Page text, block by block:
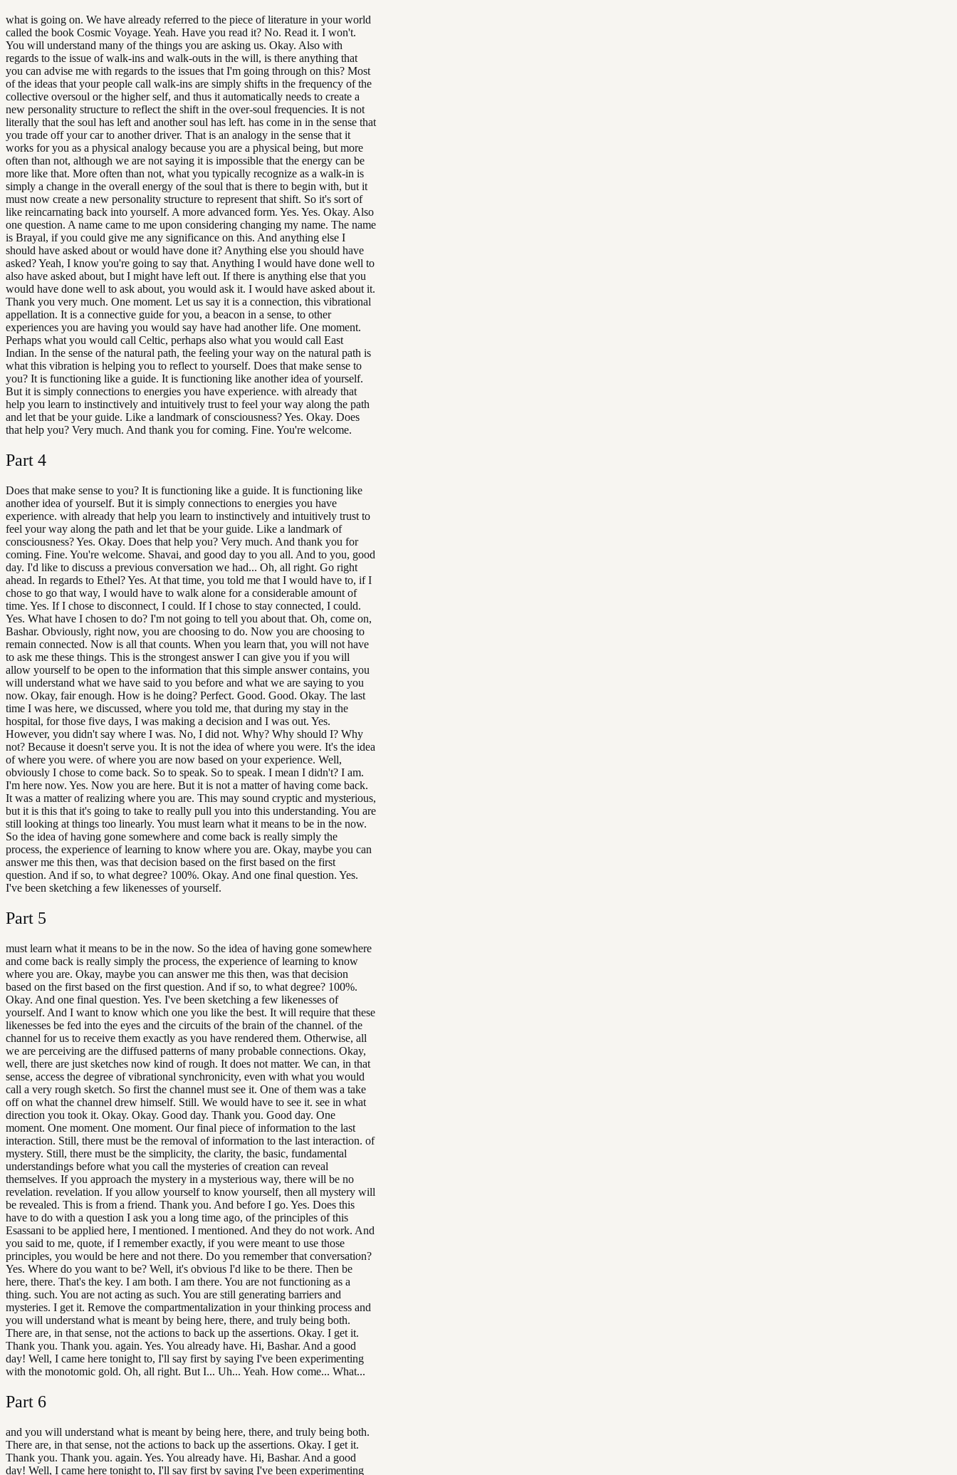
what is going on. We have already referred to the piece of literature in your world
called the book Cosmic Voyage. Yeah. Have you read it? No. Read it. I won't.
You will understand many of the things you are asking us. Okay. Also with
regards to the issue of walk-ins and walk-outs in the will, is there anything that
you can advise me with regards to the issues that I'm going through on this? Most
of the ideas that your people call walk-ins are simply shifts in the frequency of the
collective oversoul or the higher self, and thus it automatically needs to create a
new personality structure to reflect the shift in the over-soul frequencies. It is not
literally that the soul has left and another soul has left. has come in in the sense that
you trade off your car to another driver. That is an analogy in the sense that it
works for you as a physical analogy because you are a physical being, but more
often than not, although we are not saying it is impossible that the energy can be
more like that. More often than not, what you typically recognize as a walk-in is
simply a change in the overall energy of the soul that is there to begin with, but it
must now create a new personality structure to represent that shift. So it's sort of
like reincarnating back into yourself. A more advanced form. Yes. Yes. Okay. Also
one question. A name came to me upon considering changing my name. The name
is Brayal, if you could give me any significance on this. And anything else I
should have asked about or would have done it? Anything else you should have
asked? Yeah, I know you're going to say that. Anything I would have done well to
also have asked about, but I might have left out. If there is anything else that you
would have done well to ask about, you would ask it. I would have asked about it.
Thank you very much. One moment. Let us say it is a connection, this vibrational
appellation. It is a connective guide for you, a beacon in a sense, to other
experiences you are having you would say have had another life. One moment.
Perhaps what you would call Celtic, perhaps also what you would call East
Indian. In the sense of the natural path, the feeling your way on the natural path is
what this vibration is helping you to reflect to yourself. Does that make sense to
you? It is functioning like a guide. It is functioning like another idea of yourself.
But it is simply connections to energies you have experience. with already that
help you learn to instinctively and intuitively trust to feel your way along the path
and let that be your guide. Like a landmark of consciousness? Yes. Okay. Does
that help you? Very much. And thank you for coming. Fine. You're welcome.
Part 4
Does that make sense to you? It is functioning like a guide. It is functioning like
another idea of yourself. But it is simply connections to energies you have
experience. with already that help you learn to instinctively and intuitively trust to
feel your way along the path and let that be your guide. Like a landmark of
consciousness? Yes. Okay. Does that help you? Very much. And thank you for
coming. Fine. You're welcome. Shavai, and good day to you all. And to you, good
day. I'd like to discuss a previous conversation we had... Oh, all right. Go right
ahead. In regards to Ethel? Yes. At that time, you told me that I would have to, if I
chose to go that way, I would have to walk alone for a considerable amount of
time. Yes. If I chose to disconnect, I could. If I chose to stay connected, I could.
Yes. What have I chosen to do? I'm not going to tell you about that. Oh, come on,
Bashar. Obviously, right now, you are choosing to do. Now you are choosing to
remain connected. Now is all that counts. When you learn that, you will not have
to ask me these things. This is the strongest answer I can give you if you will
allow yourself to be open to the information that this simple answer contains, you
will understand what we have said to you before and what we are saying to you
now. Okay, fair enough. How is he doing? Perfect. Good. Good. Okay. The last
time I was here, we discussed, where you told me, that during my stay in the
hospital, for those five days, I was making a decision and I was out. Yes.
However, you didn't say where I was. No, I did not. Why? Why should I? Why
not? Because it doesn't serve you. It is not the idea of where you were. It's the idea
of where you were. of where you are now based on your experience. Well,
obviously I chose to come back. So to speak. So to speak. I mean I didn't? I am.
I'm here now. Yes. Now you are here. But it is not a matter of having come back.
It was a matter of realizing where you are. This may sound cryptic and mysterious,
but it is this that it's going to take to really pull you into this understanding. You are
still looking at things too linearly. You must learn what it means to be in the now.
So the idea of having gone somewhere and come back is really simply the
process, the experience of learning to know where you are. Okay, maybe you can
answer me this then, was that decision based on the first based on the first
question. And if so, to what degree? 100%. Okay. And one final question. Yes.
I've been sketching a few likenesses of yourself.
Part 5
must learn what it means to be in the now. So the idea of having gone somewhere
and come back is really simply the process, the experience of learning to know
where you are. Okay, maybe you can answer me this then, was that decision
based on the first based on the first question. And if so, to what degree? 100%.
Okay. And one final question. Yes. I've been sketching a few likenesses of
yourself. And I want to know which one you like the best. It will require that these
likenesses be fed into the eyes and the circuits of the brain of the channel. of the
channel for us to receive them exactly as you have rendered them. Otherwise, all
we are perceiving are the diffused patterns of many probable connections. Okay,
well, there are just sketches now kind of rough. It does not matter. We can, in that
sense, access the degree of vibrational synchronicity, even with what you would
call a very rough sketch. So first the channel must see it. One of them was a take
off on what the channel drew himself. Still. We would have to see it. see in what
direction you took it. Okay. Okay. Good day. Thank you. Good day. One
moment. One moment. One moment. Our final piece of information to the last
interaction. Still, there must be the removal of information to the last interaction. of
mystery. Still, there must be the simplicity, the clarity, the basic, fundamental
understandings before what you call the mysteries of creation can reveal
themselves. If you approach the mystery in a mysterious way, there will be no
revelation. revelation. If you allow yourself to know yourself, then all mystery will
be revealed. This is from a friend. Thank you. And before I go. Yes. Does this
have to do with a question I ask you a long time ago, of the principles of this
Esassani to be applied here, I mentioned. I mentioned. And they do not work. And
you said to me, quote, if I remember exactly, if you were meant to use those
principles, you would be here and not there. Do you remember that conversation?
Yes. Where do you want to be? Well, it's obvious I'd like to be there. Then be
here, there. That's the key. I am both. I am there. You are not functioning as a
thing. such. You are not acting as such. You are still generating barriers and
mysteries. I get it. Remove the compartmentalization in your thinking process and
you will understand what is meant by being here, there, and truly being both.
There are, in that sense, not the actions to back up the assertions. Okay. I get it.
Thank you. Thank you. again. Yes. You already have. Hi, Bashar. And a good
day! Well, I came here tonight to, I'll say first by saying I've been experimenting
with the monotomic gold. Oh, all right. But I... Uh... Yeah. How come... What...
Part 6
and you will understand what is meant by being here, there, and truly being both.
There are, in that sense, not the actions to back up the assertions. Okay. I get it.
Thank you. Thank you. again. Yes. You already have. Hi, Bashar. And a good
day! Well, I came here tonight to, I'll say first by saying I've been experimenting